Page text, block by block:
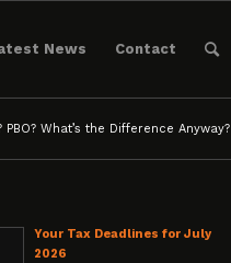
News Contact
PBO? What’s the Difference Anyway?
Your Tax Deadlines for July
2026